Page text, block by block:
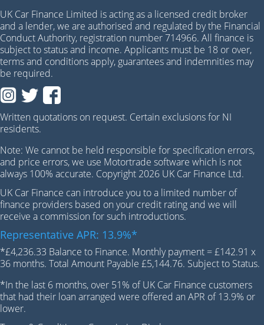
UK Car Finance Limited is acting as a licensed credit broker
and a lender, we are authorised and regulated by the Financial
Conduct Authority, registration number 714966. All finance is
subject to status and income. Applicants must be 18 or over,
terms and conditions apply, guarantees and indemnities may
be required.
Written quotations on request. Certain exclusions for NI
residents.
Note: We cannot be held responsible for specification errors,
and price errors, we use Motortrade software which is not
always 100% accurate. Copyright 2026 UK Car Finance Ltd.
UK Car Finance can introduce you to a limited number of
finance providers based on your credit rating and we will
receive a commission for such introductions.
Representative APR: 13.9%*
*£4,236.33 Balance to Finance. Monthly payment = £142.91 x
36 months. Total Amount Payable £5,144.76. Subject to Status.
*In the last 6 months, over 51% of UK Car Finance customers
that had their loan arranged were offered an APR of 13.9% or
lower.